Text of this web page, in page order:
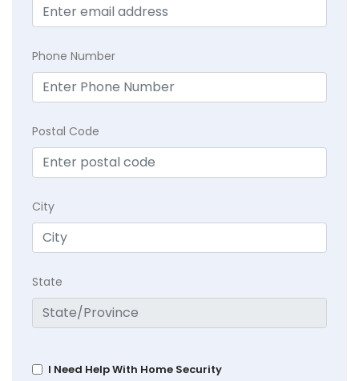
Phone Number
Postal Code
City
State
I Need Help With Home Security